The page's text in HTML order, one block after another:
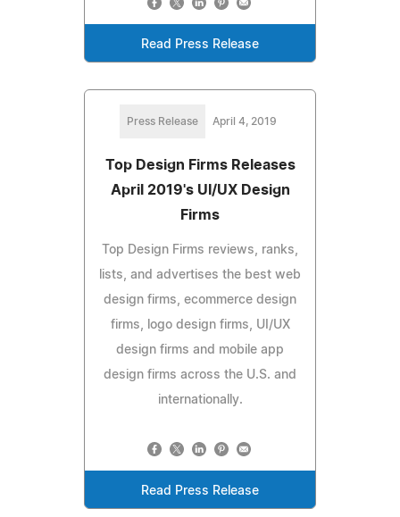
Read Press Release
Press Release April 4, 2019
Top Design Firms Releases
April 2019's UI/UX Design
Firms
Top Design Firms reviews, ranks,
lists, and advertises the best web
design firms, ecommerce design
firms, logo design firms, UI/UX
design firms and mobile app
design firms across the U.S. and
internationally.
Read Press Release